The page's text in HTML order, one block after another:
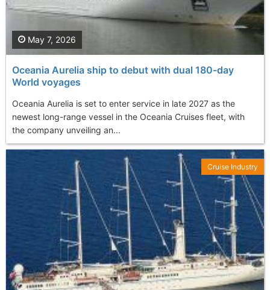
Oceania Aurelia ship to debut with dual 180-day
World voyages
Oceania Aurelia is set to enter service in late 2027 as the
newest long-range vessel in the Oceania Cruises fleet, with
the company unveiling an...
May 7, 2026
Cruise Industry